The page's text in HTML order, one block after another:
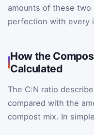
amounts of these
perfection with every
How the
Calculated
The C:N ratio
compared with the
compost mix. In